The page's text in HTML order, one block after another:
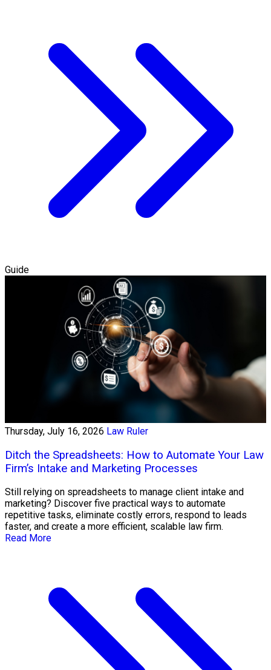
Guide
Thursday, July 16, 2026 Law Ruler
Ditch the Spreadsheets: How to Automate Your Law
Firm’s Intake and Marketing Processes
Still relying on spreadsheets to manage client intake and
marketing? Discover five practical ways to automate
repetitive tasks, eliminate costly errors, respond to leads
faster, and create a more efficient, scalable law firm.
Read More